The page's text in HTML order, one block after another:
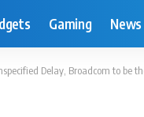
Gaming News
Delay, Broadcom to be